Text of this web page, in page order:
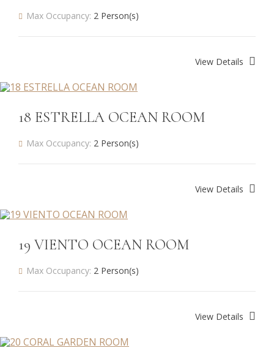
Max Occupancy: 2 Person(s)
View Details
18 ESTRELLA OCEAN ROOM
Max Occupancy: 2 Person(s)
View Details
19 VIENTO OCEAN ROOM
Max Occupancy: 2 Person(s)
View Details